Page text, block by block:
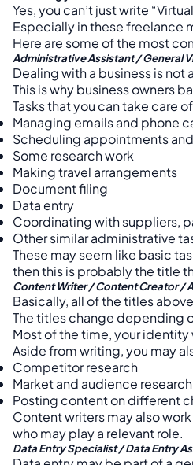
Yes, you can’t just write
Especially in these freelance
Here are some of the most
Administrative Assistant / General
Dealing with a business is
This is why business owners
Tasks that you can take care
Managing emails and phone
Scheduling appointments
Some research work
Making travel arrangements
Document filing
Data entry
Coordinating with suppliers,
Other similar administrative
These may seem like basic
then this is probably the title
Content Writer / Content Creator /
Basically, all of the titles
The titles change depending
Most of the time, your identity
Aside from writing, you may
Competitor research
Market and audience research
Posting content on different
Content writers may also
who may play a relevant role.
Data Entry Specialist / Data Entry